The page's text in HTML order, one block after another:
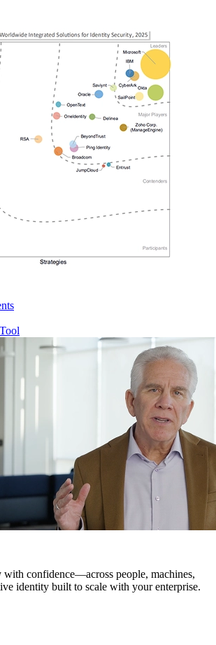
with confidence—across people, machines,
identity built to scale with your enterprise.